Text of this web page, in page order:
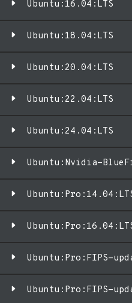
Ubuntu:16.04:LTS
Ubuntu:18.04:LTS
Ubuntu:20.04:LTS
Ubuntu:22.04:LTS
Ubuntu:24.04:LTS
Ubuntu:Nvidia-
Ubuntu:Pro:FIPS-
Ubuntu:Pro:FIPS-